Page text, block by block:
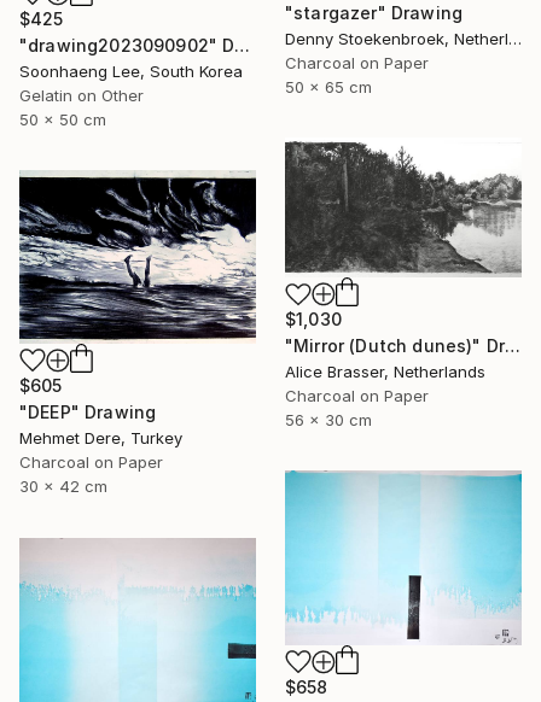
"stargazer" Drawing
Denny Stoekenbroek, Netherlands
Charcoal on Paper
50 x 65 cm
$425
"drawing2023090902" Drawing
Soonhaeng Lee, South Korea
Gelatin on Other
50 x 50 cm
$1,030
"Mirror (Dutch dunes)" Drawing
Alice Brasser, Netherlands
Charcoal on Paper
56 x 30 cm
$605
"DEEP" Drawing
Mehmet Dere, Turkey
Charcoal on Paper
30 x 42 cm
$658